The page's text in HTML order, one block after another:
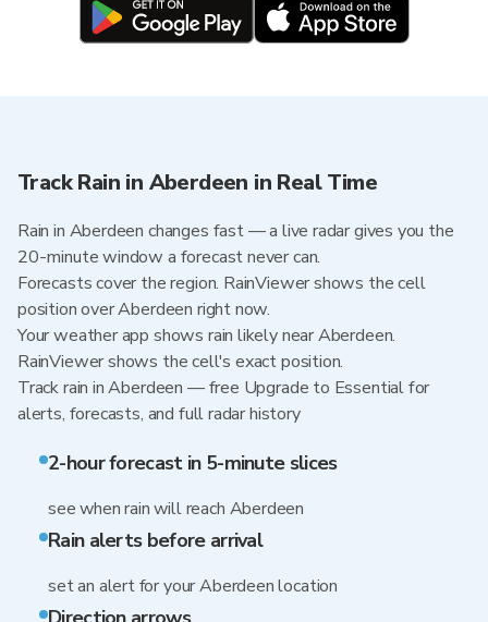
Track Rain in Aberdeen in Real Time
Rain in Aberdeen changes fast — a live radar gives you the
20-minute window a forecast never can.
Forecasts cover the region. RainViewer shows the cell
position over Aberdeen right now.
Your weather app shows rain likely near Aberdeen.
RainViewer shows the cell's exact position.
Track rain in Aberdeen — free Upgrade to Essential for
alerts, forecasts, and full radar history
2-hour forecast in 5-minute slices
see when rain will reach Aberdeen
Rain alerts before arrival
set an alert for your Aberdeen location